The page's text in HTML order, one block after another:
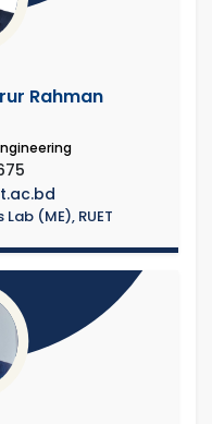
Rahman
(ME), RUET